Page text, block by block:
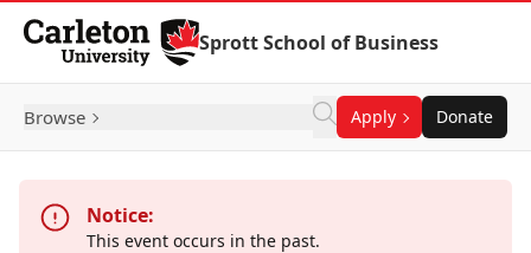
Skip to Content
Sprott School of Business
Browse Apply Donate
Notice:
This event occurs in the past.